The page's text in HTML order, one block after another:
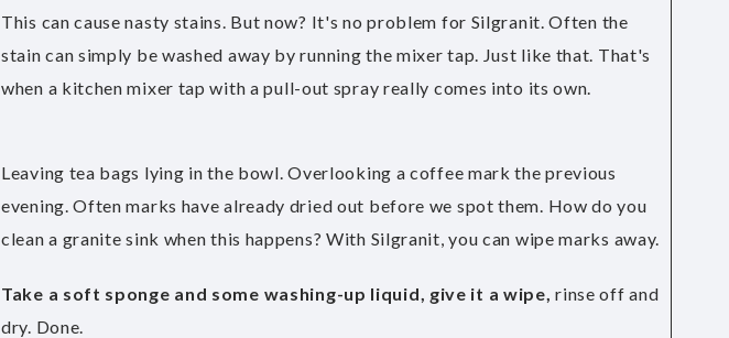
This can cause nasty stains. But now? It's no problem for Silgranit. Often the
stain can simply be washed away by running the mixer tap. Just like that. That's
when a kitchen mixer tap with a pull-out spray really comes into its own.
Leaving tea bags lying in the bowl. Overlooking a coffee mark the previous
evening. Often marks have already dried out before we spot them. How do you
clean a granite sink when this happens? With Silgranit, you can wipe marks away.
Take a soft sponge and some washing-up liquid, give it a wipe,rinse off and
dry. Done.